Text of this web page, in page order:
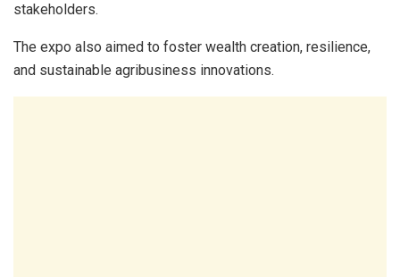
stakeholders.
The expo also aimed to foster wealth creation, resilience,
and sustainable agribusiness innovations.